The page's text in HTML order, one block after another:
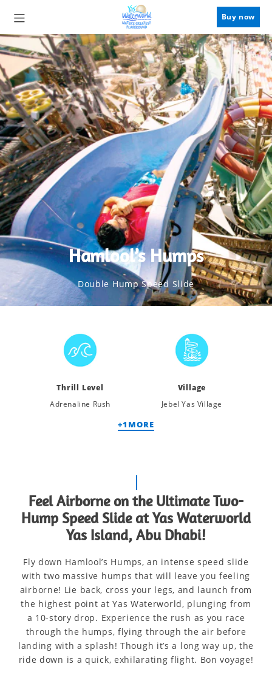
Buy now
Hamlool’s Humps
Double Hump Speed Slide
Thrill Level
Adrenaline Rush
Village
Jebel Yas Village
+1 MORE
Feel Airborne on the Ultimate Two-
Hump Speed Slide at Yas Waterworld
Yas Island, Abu Dhabi!
Fly down Hamlool’s Humps, an intense speed slide
with two massive humps that will leave you feeling
airborne! Lie back, cross your legs, and launch from
the highest point at Yas Waterworld, plunging from
a 10-story drop. Experience the rush as you race
through the humps, flying through the air before
landing with a splash! Though it’s a long way up, the
ride down is a quick, exhilarating flight. Bon voyage!